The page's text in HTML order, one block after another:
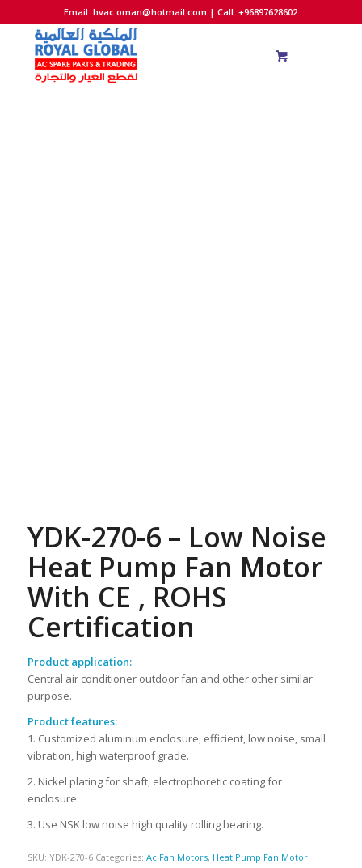
Email:hvac.oman@hotmail.com | Call: +96897628602
YDK-270-6 – Low Noise
Heat Pump Fan Motor
With CE , ROHS
Certification
Product application:
Central air conditioner outdoor fan and other other similar
purpose.
Product features:
1. Customized aluminum enclosure, efficient, low noise, small
vibration, high waterproof grade.
2. Nickel plating for shaft, electrophoretic coating for
enclosure.
3. Use NSK low noise high quality rolling bearing.
SKU: YDK-270-6 Categories: Ac Fan Motors, Heat Pump Fan Motor